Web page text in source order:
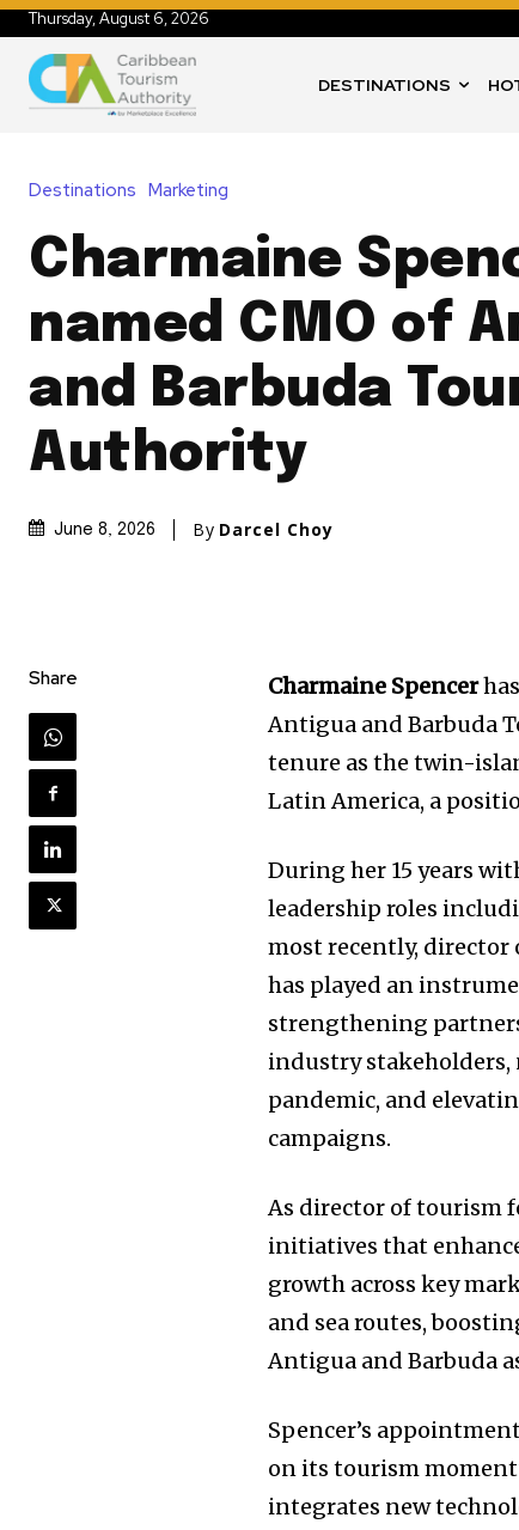
Thursday, August 6, 2026
DESTINATIONS
Destinations Marketing
Charmaine
named CMO of
and Barbuda
Authority
June 8, 2026 By Darcel Choy
Share Charmaine Spencer
Antigua and Barbuda
tenure as the twin-
Latin America, a
During her 15 years
leadership roles
most recently, director
has played an
strengthening
industry stakeholders,
pandemic, and
campaigns.
As director of tourism
initiatives that
growth across key
and sea routes,
Antigua and Barbuda
Spencer’s
on its tourism
integrates new